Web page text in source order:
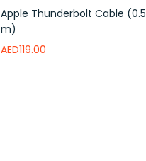
Apple Thunderbolt Cable (0.5
m)
AED119.00